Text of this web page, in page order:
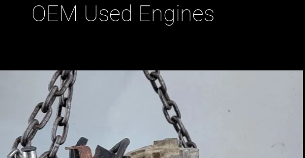
OEM Used Engines